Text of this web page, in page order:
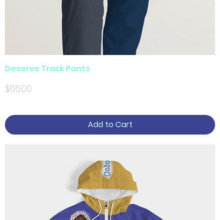
Deserve Track Pants
Price
$65.00
Add to Cart